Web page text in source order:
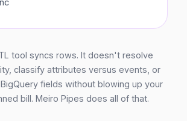
tool syncs rows. It doesn't resolve
classify attributes versus events, or
fields without blowing up your
bill. Meiro Pipes does all of that.